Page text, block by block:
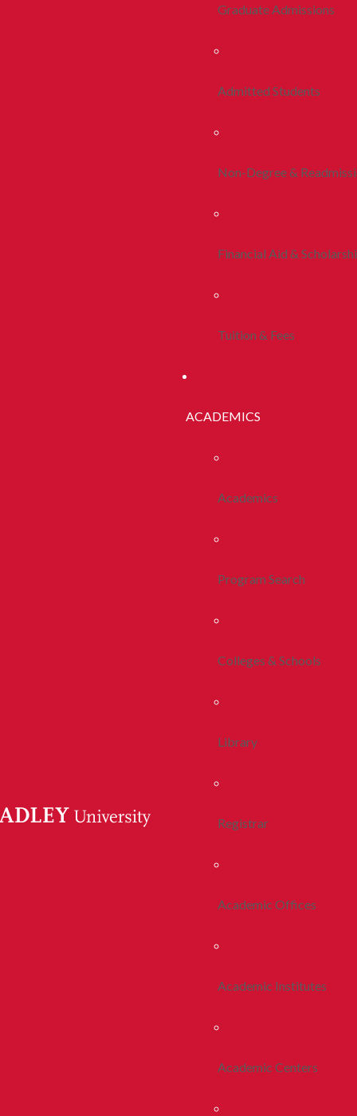
Graduate Admissions
Admitted Students
Non-Degree &
Financial Aid &
Tuition & Fees
ACADEMICS
Academics
Program Search
Colleges & Schools
Library
Registrar
Academic Offices
Academic Institutes
Academic Centers